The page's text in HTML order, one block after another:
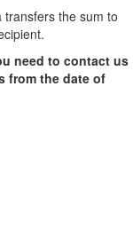
the sum to
need to contact us
from the date of